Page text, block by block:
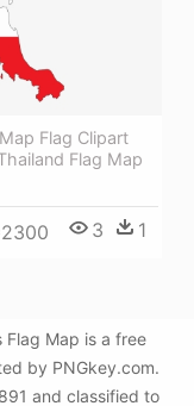
Flag Clipart
Flag Map
3 1
Flag Map is a free
by PNGkey.com.
and classified to